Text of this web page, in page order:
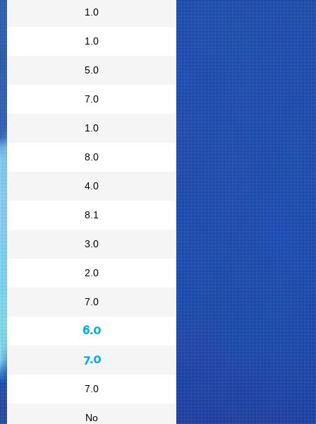
1.0
1.0
5.0
7.0
1.0
8.0
4.0
8.1
3.0
2.0
7.0
6.0
7.0
7.0
No